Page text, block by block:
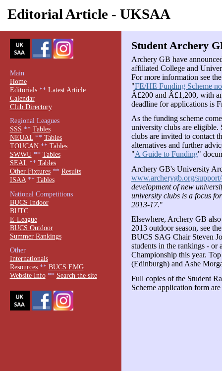
Editorial Article - UKSAA
Student Archery
Archery GB have
affiliated College and
For more information see
"FE/HE Funding Scheme
Â£200 and Â£1,200, with
deadline for applications is
As the funding scheme
university clubs are eligible.
clubs are invited to contact
alternatives and further
"A Guide to Funding"
Archery GB's University
www.archerygb.org/
development of new
university clubs is a focus
2013-17."
Elsewhere, Archery GB
2013 outdoor season, see
BUCS SAG Chair Steven
students in the rankings - or
Championship this year.
(Edinburgh) and Ashe
Full copies of the Student
Scheme application form
Main
Home
Editorials** Latest Article
Calendar
Club Directory
Regional Leagues
SSS ** Tables
NEUAL** Tables
TOUCAN** Tables
SWWU** Tables
SEAL** Tables
Other Fixtures** Results
ISAA** Tables
National Competitions
BUCS Indoor
BUTC
E-League
BUCS Outdoor
Summer Rankings
Other
Internationals
Resources** BUCS EMG
Website Info** Search the site